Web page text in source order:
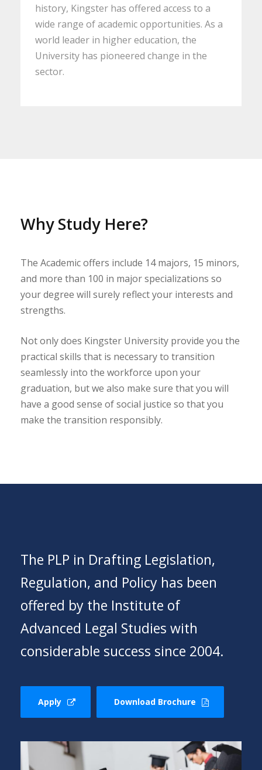
history, Kingster has offered access to a
wide range of academic opportunities. As a
world leader in higher education, the
University has pioneered change in the
sector.
Why Study Here?
The Academic offers include 14 majors, 15 minors,
and more than 100 in major specializations so
your degree will surely reflect your interests and
strengths.
Not only does Kingster University provide you the
practical skills that is necessary to transition
seamlessly into the workforce upon your
graduation, but we also make sure that you will
have a good sense of social justice so that you
make the transition responsibly.
The PLP in Drafting Legislation,
Regulation, and Policy has been
offered by the Institute of
Advanced Legal Studies with
considerable success since 2004.
Apply Download Brochure